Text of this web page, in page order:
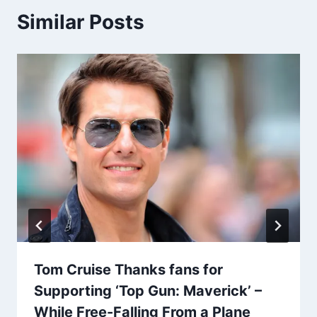
Similar Posts
Tom Cruise Thanks fans for
Supporting ‘Top Gun: Maverick’ –
While Free-Falling From a Plane